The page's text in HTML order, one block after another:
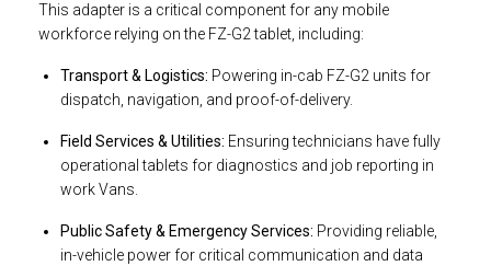
This adapter is a critical component for any mobile
workforce relying on the FZ-G2 tablet, including:
Transport & Logistics: Powering in-cab FZ-G2 units for
dispatch, navigation, and proof-of-delivery.
Field Services & Utilities: Ensuring technicians have fully
operational tablets for diagnostics and job reporting in
work Vans.
Public Safety & Emergency Services: Providing reliable,
in-vehicle power for critical communication and data